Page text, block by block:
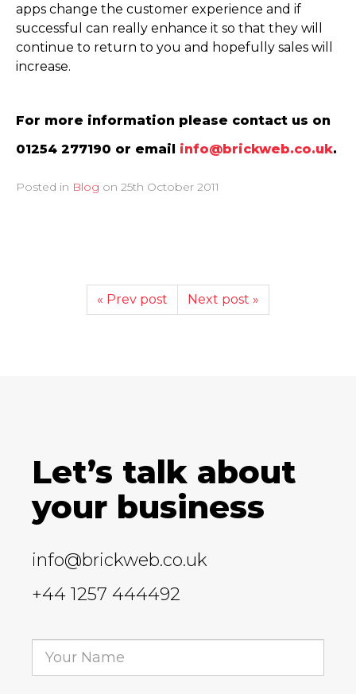
apps change the customer experience and if
successful can really enhance it so that they will
continue to return to you and hopefully sales will
increase.
For more information please contact us on
01254 277190 or email info@brickweb.co.uk.
Posted in Blog on 25th October 2011
« Prev post Next post »
Let’s talk about
your business
info@brickweb.co.uk
+44 1257 444492